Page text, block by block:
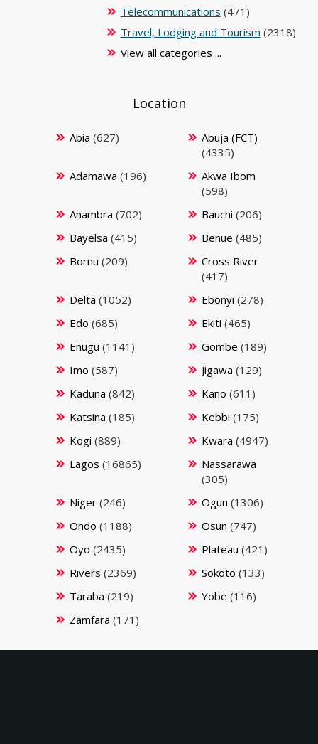
Telecommunications (471)
Travel, Lodging and Tourism (2318)
View all categories ...
Location
Abia (627)
Abuja (FCT)
(4335)
Adamawa (196)
Akwa Ibom
(598)
Anambra (702) Bauchi (206)
Bayelsa (415) Benue (485)
Bornu (209)
Cross River
(417)
Delta (1052) Ebonyi (278)
Edo (685) Ekiti (465)
Enugu (1141) Gombe (189)
Imo (587) Jigawa (129)
Kaduna (842) Kano (611)
Katsina (185) Kebbi (175)
Kogi (889) Kwara (4947)
Lagos (16865)
Nassarawa
(305)
Niger(246) Ogun (1306)
Ondo (1188) Osun (747)
Oyo (2435) Plateau (421)
Rivers (2369) Sokoto (133)
Taraba (219) Yobe (116)
Zamfara (171)